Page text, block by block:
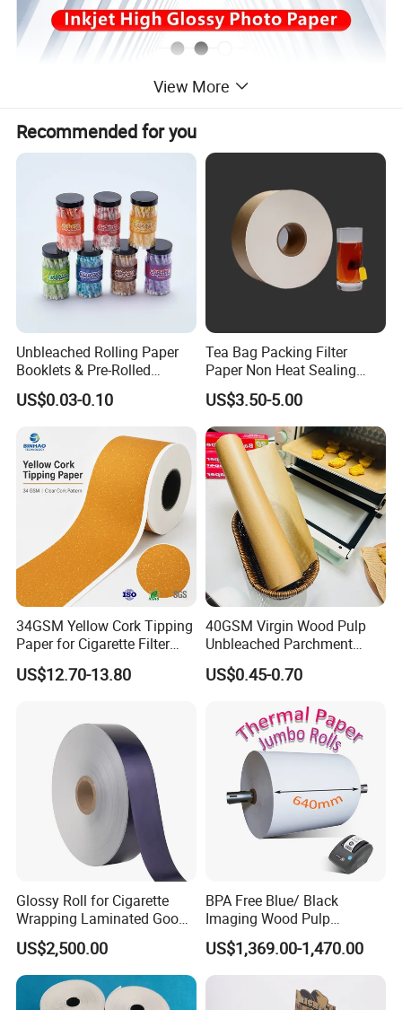
View More
Recommended for you
Unbleached Rolling Paper
Booklets & Pre-Rolled
Cones- Tobacco Wrapping
with Paper- Natural
Smoking Accessories
Factory Price
US$0.03-0.10
Tea Bag Packing Filter
Paper Non Heat Sealing
Coffee Filter Paper
US$3.50-5.00
34GSM Yellow Cork Tipping
Paper for Cigarette Filter
Rod Wrapping
US$12.70-13.80
40GSM Virgin Wood Pulp
Unbleached Parchment
Heat Resistant up to 230℃
Silicone Baking Paper for
US$0.45-0.70
Glossy Roll for Cigarette
Wrapping Laminated Good
Preservation Performance
Metalized Silver Gold
Transfer Embossed
Aluminum Foil with Paper
US$2,500.00
BPA Free Blue/ Black
Imaging Wood Pulp
45/48/55/58/60/65/70/80
GSM Thermal Paper Jumbo
Roll for POS Shipping ATM
US$1,369.00-1,470.00